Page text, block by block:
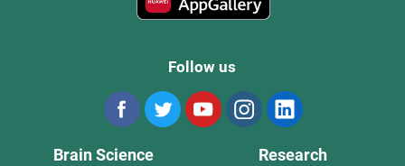
Follow us
Brain Science Research